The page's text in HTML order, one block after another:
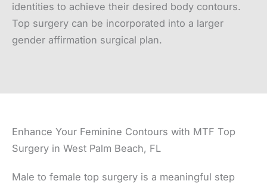
identities to achieve their desired body contours.
Top surgery can be incorporated into a larger
gender affirmation surgical plan.
Enhance Your Feminine Contours with MTF Top
Surgery in West Palm Beach, FL
Male to female top surgery is a meaningful step